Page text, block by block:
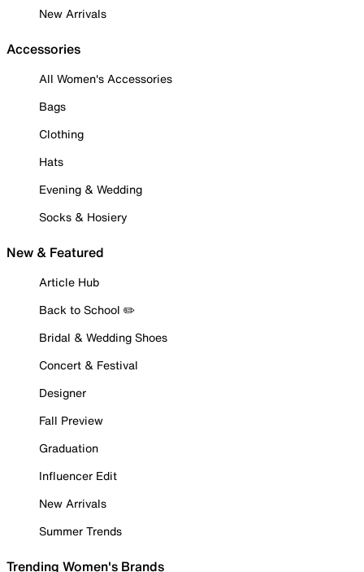
New Arrivals
Accessories
All Women's Accessories
Bags
Clothing
Hats
Evening & Wedding
Socks & Hosiery
New & Featured
Article Hub
Back to School ✏️
Bridal & Wedding Shoes
Concert & Festival
Designer
Fall Preview
Graduation
Influencer Edit
New Arrivals
Summer Trends
Trending Women's Brands